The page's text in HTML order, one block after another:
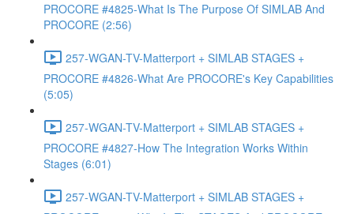
PROCORE #4825-What Is The Purpose Of SIMLAB And
PROCORE (2:56)
257-WGAN-TV-Matterport + SIMLAB STAGES +
PROCORE #4826-What Are PROCORE's Key Capabilities
(5:05)
257-WGAN-TV-Matterport + SIMLAB STAGES +
PROCORE #4827-How The Integration Works Within
Stages (6:01)
257-WGAN-TV-Matterport + SIMLAB STAGES +